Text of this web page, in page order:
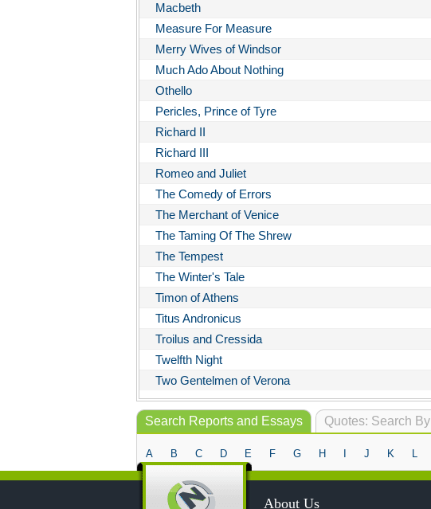
Macbeth
Measure For Measure
Merry Wives of Windsor
Much Ado About Nothing
Othello
Pericles, Prince of Tyre
Richard II
Richard III
Romeo and Juliet
The Comedy of Errors
The Merchant of Venice
The Taming Of The Shrew
The Tempest
The Winter's Tale
Timon of Athens
Titus Andronicus
Troilus and Cressida
Twelfth Night
Two Gentelmen of Verona
Quotes: Search
Search Reports and Essays
A B C D E F G H J K L
About Us